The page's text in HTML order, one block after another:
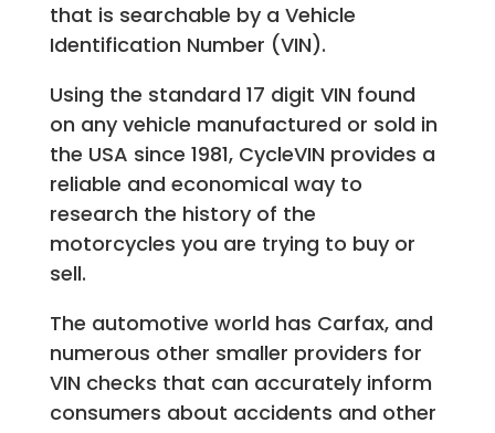
that is searchable by a Vehicle
Identification Number (VIN).
Using the standard 17 digit VIN found
on any vehicle manufactured or sold in
the USA since 1981, CycleVIN provides a
reliable and economical way to
research the history of the
motorcycles you are trying to buy or
sell.
The automotive world has Carfax, and
numerous other smaller providers for
VIN checks that can accurately inform
consumers about accidents and other